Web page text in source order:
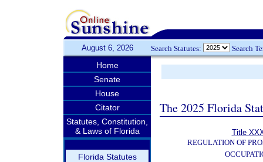
August 6, 2026 Search Statutes: Search
Home
Senate
House
Citator
Statutes, Constitution,
& Laws of Florida
Florida Statutes
The 2025 Florida
Title
REGULATION OF